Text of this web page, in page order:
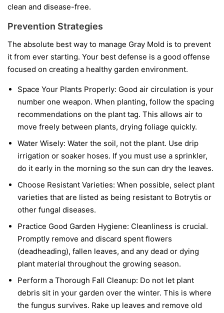
clean and disease-free.
Prevention Strategies
The absolute best way to manage Gray Mold is to prevent
it from ever starting. Your best defense is a good offense
focused on creating a healthy garden environment.
Space Your Plants Properly: Good air circulation is your
number one weapon. When planting, follow the spacing
recommendations on the plant tag. This allows air to
move freely between plants, drying foliage quickly.
Water Wisely: Water the soil, not the plant. Use drip
irrigation or soaker hoses. If you must use a sprinkler,
do it early in the morning so the sun can dry the leaves.
Choose Resistant Varieties: When possible, select plant
varieties that are listed as being resistant to Botrytis or
other fungal diseases.
Practice Good Garden Hygiene: Cleanliness is crucial.
Promptly remove and discard spent flowers
(deadheading), fallen leaves, and any dead or dying
plant material throughout the growing season.
Perform a Thorough Fall Cleanup: Do not let plant
debris sit in your garden over the winter. This is where
the fungus survives. Rake up leaves and remove old